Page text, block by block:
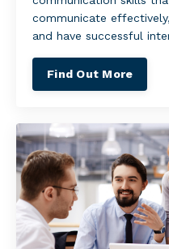
communicate
and have successful
Find Out More